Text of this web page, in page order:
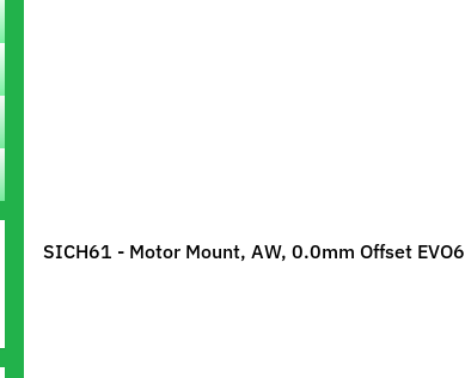
child menu
child menu
SICH61 - Motor Mount, AW, 0.0mm Offset EVO6